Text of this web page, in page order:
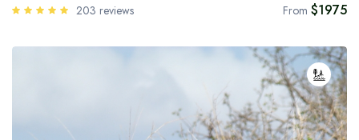
203 reviews
From $1975